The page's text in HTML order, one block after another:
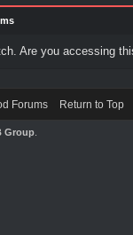
Are you accessing
Forums Return to Top
Group.